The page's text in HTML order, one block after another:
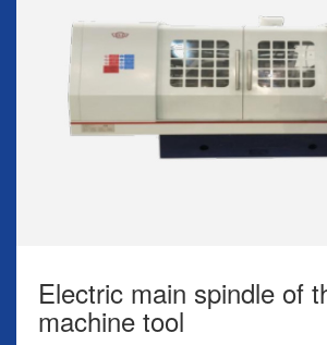
Electric main spindle of
machine tool